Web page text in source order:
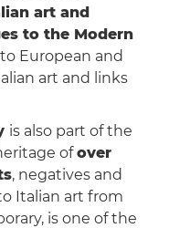
art and
to the Modern
European and
art and links
is also part of the
ofover
, negatives and
Italian art from
is one of the